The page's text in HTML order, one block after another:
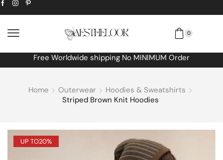
0
Free Worldwide shipping No MINIMUM Order
Home Outerwear
Hoodies & Sweatshirts
Striped Brown Knit Hoodies
UP TO20%